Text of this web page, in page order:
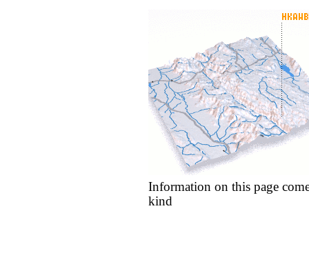
Information on this page
kind